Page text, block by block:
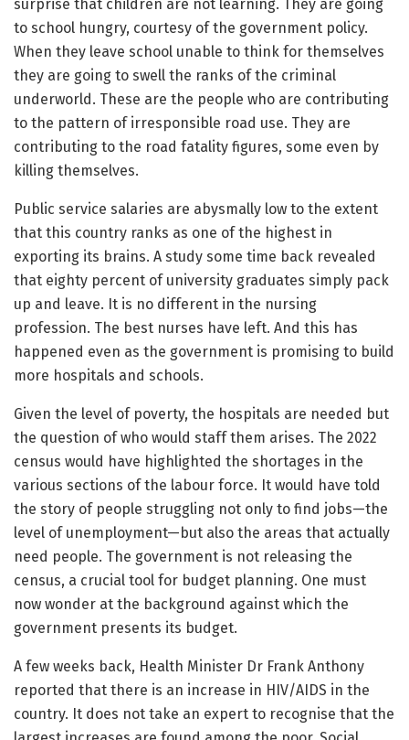
surprise that children are not learning. They are going
to school hungry, courtesy of the government policy.
When they leave school unable to think for themselves
they are going to swell the ranks of the criminal
underworld. These are the people who are contributing
to the pattern of irresponsible road use. They are
contributing to the road fatality figures, some even by
killing themselves.
Public service salaries are abysmally low to the extent
that this country ranks as one of the highest in
exporting its brains. A study some time back revealed
that eighty percent of university graduates simply pack
up and leave. It is no different in the nursing
profession. The best nurses have left. And this has
happened even as the government is promising to build
more hospitals and schools.
Given the level of poverty, the hospitals are needed but
the question of who would staff them arises. The 2022
census would have highlighted the shortages in the
various sections of the labour force. It would have told
the story of people struggling not only to find jobs—the
level of unemployment—but also the areas that actually
need people. The government is not releasing the
census, a crucial tool for budget planning. One must
now wonder at the background against which the
government presents its budget.
A few weeks back, Health Minister Dr Frank Anthony
reported that there is an increase in HIV/AIDS in the
country. It does not take an expert to recognise that the